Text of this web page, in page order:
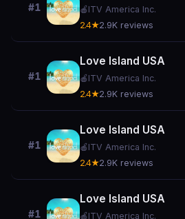
#1 🍎 ITV America Inc.
2.4★2.9K reviews
#1
Love Island USA
🍎 ITV America Inc.
2.4★2.9K reviews
#1
Love Island USA
🍎 ITV America Inc.
2.4★2.9K reviews
#1
Love Island USA
🍎 ITV America Inc.